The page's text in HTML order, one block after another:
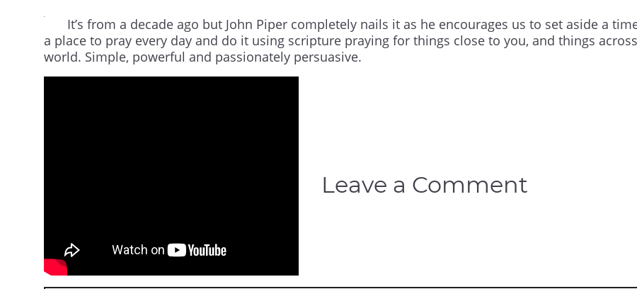
It’s from a decade ago but John Piper completely nails it as he encourages us to set aside a
a place to pray every day and do it using scripture praying for things close to you, and things
world. Simple, powerful and passionately persuasive.
Leave a Comment